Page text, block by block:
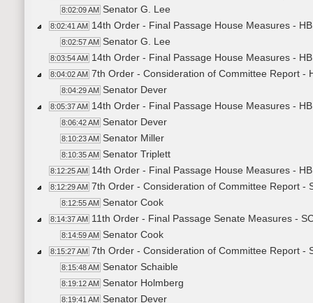
8:02:09 AM Senator G. Lee
8:02:41 AM 14th Order - Final Passage House Measures -
8:02:57 AM Senator G. Lee
8:03:54 AM 14th Order - Final Passage House Measures -
8:04:02 AM 7th Order - Consideration of Committee Report -
8:04:29 AM Senator Dever
8:05:37 AM 14th Order - Final Passage House Measures -
8:06:42 AM Senator Dever
8:10:23 AM Senator Miller
8:10:35 AM Senator Triplett
8:12:25 AM 14th Order - Final Passage House Measures -
8:12:29 AM 7th Order - Consideration of Committee Report -
8:12:55 AM Senator Cook
8:14:37 AM 11th Order - Final Passage Senate Measures -
8:14:59 AM Senator Cook
8:15:27 AM 7th Order - Consideration of Committee Report -
8:15:48 AM Senator Schaible
8:19:12 AM Senator Holmberg
8:19:41 AM Senator Dever